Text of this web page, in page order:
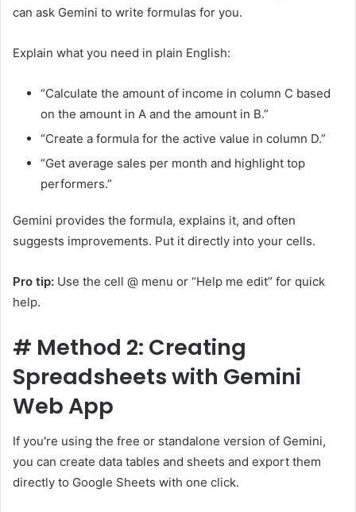
can ask Gemini to write formulas for you.
Explain what you need in plain English:
“Calculate the amount of income in column C based
on the amount in A and the amount in B.”
“Create a formula for the active value in column D.”
“Get average sales per month and highlight top
performers.”
Gemini provides the formula, explains it, and often
suggests improvements. Put it directly into your cells.
Pro tip: Use the cell @ menu or “Help me edit” for quick
help.
# Method 2: Creating
Spreadsheets with Gemini
Web App
If you're using the free or standalone version of Gemini,
you can create data tables and sheets and export them
directly to Google Sheets with one click.